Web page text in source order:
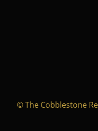
© The Cobblestone